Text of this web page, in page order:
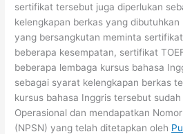
sertifikat tersebut juga diperlukan
kelengkapan berkas yang
yang bersangkutan meminta
beberapa kesempatan, sertifikat
beberapa lembaga kursus bahasa
sebagai syarat kelengkapan berkas
kursus bahasa Inggris tersebut
Operasional dan mendapatkan
(NPSN) yang telah ditetapkan oleh